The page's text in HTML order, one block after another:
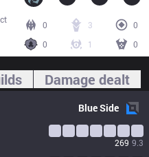
0 3
0
0
1 0
Damage dealt
BlueSide
269 9.3